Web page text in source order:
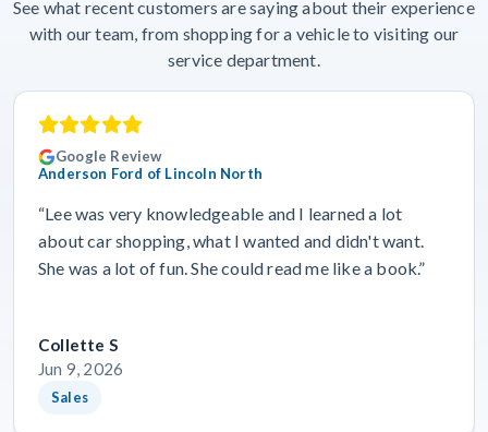
See what recent customers are saying about their experience
with our team, from shopping for a vehicle to visiting our
service department.
Google Review
Anderson Ford of Lincoln North
“Lee was very knowledgeable and I learned a lot
about car shopping, what I wanted and didn't want.
She was a lot of fun. She could read me like a book.”
Collette S
Jun 9, 2026
Sales